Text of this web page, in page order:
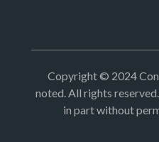
Copyright © 2024
noted. All rights
in part without